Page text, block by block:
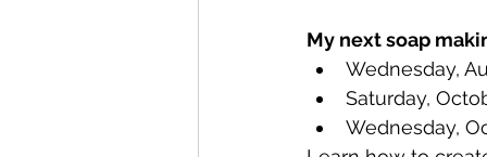
My next soap
Wednesday,
Saturday,
Wednesday,